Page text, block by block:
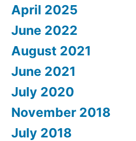
April 2025
June 2022
August 2021
June 2021
July 2020
November 2018
July 2018